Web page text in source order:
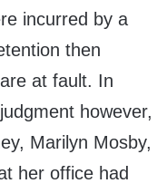
incurred by a
then
at fault. In
however,
Marilyn Mosby,
her office had